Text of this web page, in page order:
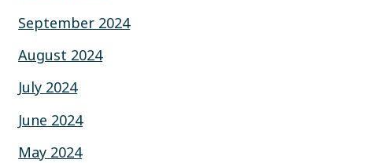
September 2024
August 2024
July 2024
June 2024
May 2024